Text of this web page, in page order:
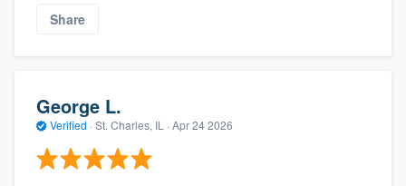
Share
George L.
Verified · St. Charles, IL · Apr 24 2026